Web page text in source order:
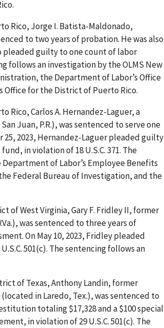
Rico, Jorge I. Batista-Maldonado,
to two years of probation. He was also
pleaded guilty to one count of labor
follows an investigation by the OLMS New
the Department of Labor’s Office
Office for the District of Puerto Rico.
Carlos A. Hernandez-Laguer, a
Juan, P.R.), was sentenced to serve one
2023, Hernandez-Laguer pleaded guilty
in violation of 18 U.S.C. 371. The
of Labor’s Employee Benefits
Federal Bureau of Investigation, and the
of West Virginia, Gary F. Fridley II, former
was sentenced to three years of
On May 10, 2023, Fridley pleaded
501(c). The sentencing follows an
of Texas, Anthony Landin, former
in Laredo, Tex.), was sentenced to
totaling $17,328 and a $100 special
in violation of 29 U.S.C. 501(c). The